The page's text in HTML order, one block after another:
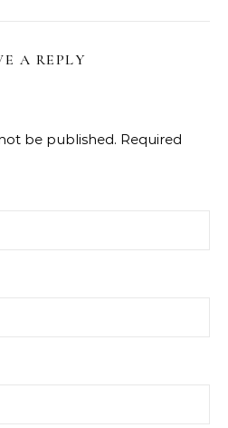
A REPLY
be published. Required